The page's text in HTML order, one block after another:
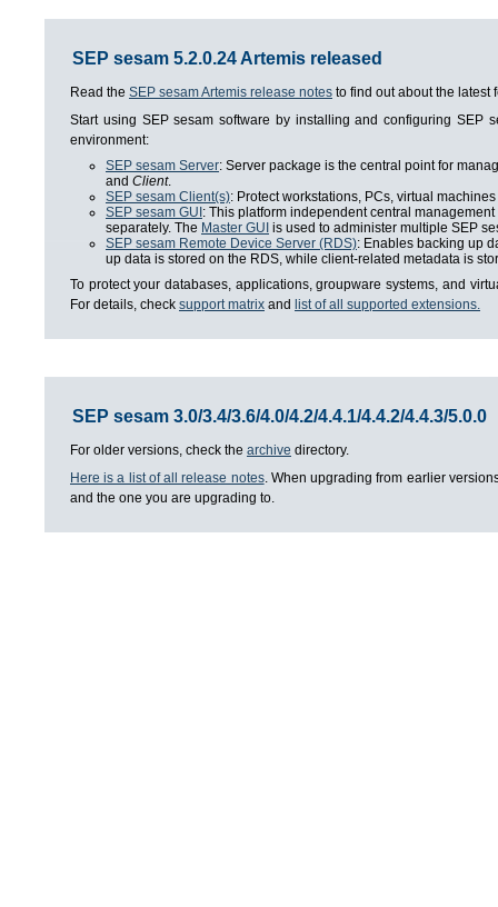
SEP sesam 5.2.0.24 Artemis released
Read the SEP sesam Artemis release notes to find out about the latest
Start using SEP sesam software by installing and configuring SEP
environment:
SEP sesam Server: Server package is the central point for
and Client.
SEP sesam Client(s): Protect workstations, PCs, virtual
SEP sesam GUI : This platform independent central
separately. The Master GUI is used to administer multiple SEP
SEP sesam Remote Device Server (RDS): Enables backing up
up data is stored on the RDS, while client-related metadata is
To protect your databases, applications, groupware systems, and
For details, check support matrix and list of all supported extensions.
SEP sesam 3.0/3.4/3.6/4.0/4.2/4.4.1/4.4.2/4.4.3/5.0.0
For older versions, check the archive directory.
Here is a list of all release notes. When upgrading from earlier
and the one you are upgrading to.